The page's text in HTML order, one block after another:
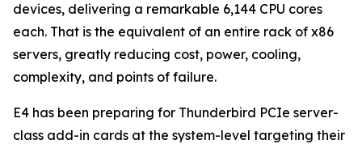
devices, delivering a remarkable 6,144 CPU cores
each. That is the equivalent of an entire rack of x86
servers, greatly reducing cost, power, cooling,
complexity, and points of failure.
E4 has been preparing for Thunderbird PCIe server-
class add-in cards at the system-level targeting their